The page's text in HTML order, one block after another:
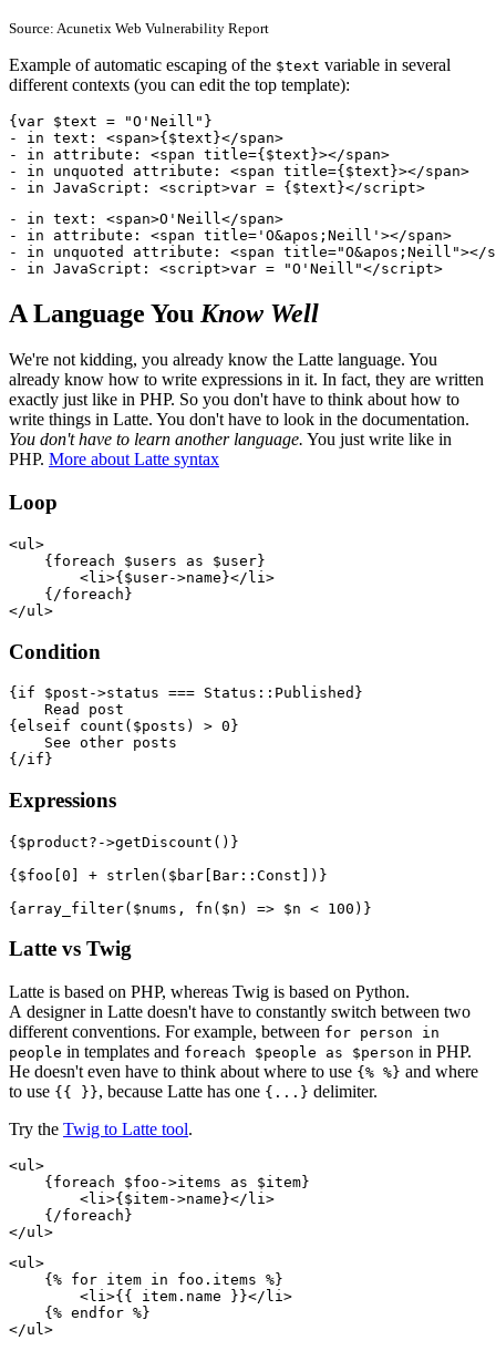
Source: Acunetix Web Vulnerability Report
Example of automatic escaping of the $text variable in several
different contexts (you can edit the top template):
{var $text = "O'Neill"}
- in text: <span>{$text}</span>
- in attribute: <span title={$text}></span>
- in unquoted attribute: <span title={$text}></span>
- in JavaScript: <script>var = {$text}</script>
- in text: <span>O'Neill</span>
- in attribute: <span title='O&apos;Neill'></span>
- in unquoted attribute: <span title="O&apos;Neill"></
- in JavaScript: <script>var = "O'Neill"</script>
A Language You Know Well
We're not kidding, you already know the Latte language. You
already know how to write expressions in it. In fact, they are written
exactly just like in PHP. So you don't have to think about how to
write things in Latte. You don't have to look in the documentation.
You don't have to learn another language. You just write like in
PHP. More about Latte syntax
Loop
<ul>
    {foreach $users as $user}
        <li>{$user->name}</li>
    {/foreach}
Condition
{if $post->status === Status::Published}
    Read post
{elseif count($posts) > 0}
    See other posts
Expressions
{$product?->getDiscount()}
{$foo[0] + strlen($bar[Bar::Const])}
Latte vs Twig
Latte is based on PHP, whereas Twig is based on Python.
A designer in Latte doesn't have to constantly switch between two
different conventions. For example, between for person in
people in templates and foreach $people as $person in PHP.
He doesn't even have to think about where to use {% %} and where
to use {{ }}, because Latte has one {...} delimiter.
Try the Twig to Latte tool.
<ul>
    {foreach $foo->items as $item}
        <li>{$item->name}</li>
    {/foreach}
<ul>
    {% for item in foo.items %}
        <li>{{ item.name }}</li>
    {% endfor %}